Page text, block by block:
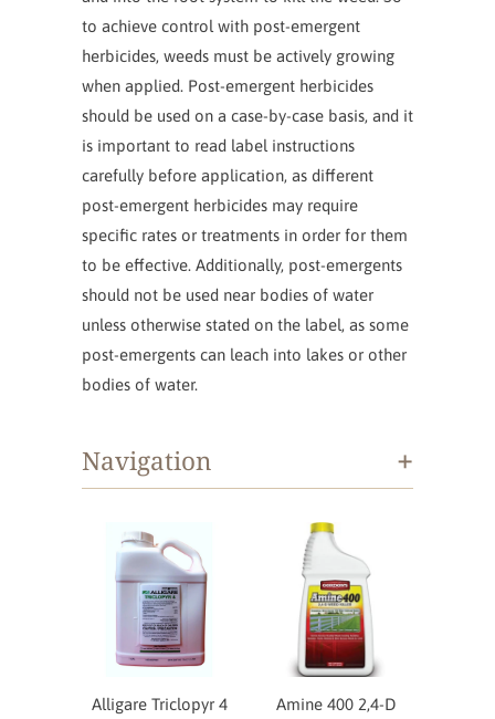
to achieve control with post-emergent
herbicides, weeds must be actively growing
when applied. Post-emergent herbicides
should be used on a case-by-case basis, and it
is important to read label instructions
carefully before application, as different
post-emergent herbicides may require
specific rates or treatments in order for them
to be effective. Additionally, post-emergents
should not be used near bodies of water
unless otherwise stated on the label, as some
post-emergents can leach into lakes or other
bodies of water.
+
Navigation
Alligare Triclopyr 4
Amine 400 2,4-D